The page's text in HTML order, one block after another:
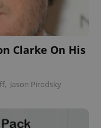
Clarke On His
, Jason Pirodsky